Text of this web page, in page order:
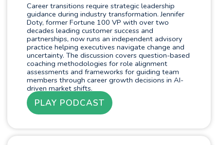
Career transitions require strategic leadership
guidance during industry transformation. Jennifer
Doty, former Fortune 100 VP with over two
decades leading customer success and
partnerships, now runs an independent advisory
practice helping executives navigate change and
uncertainty. The discussion covers question-based
coaching methodologies for role alignment
assessments and frameworks for guiding team
members through career growth decisions in AI-
driven market shifts.
PLAY PODCAST